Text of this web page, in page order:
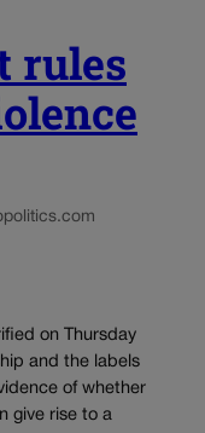
rules
on Thursday
and the labels
of whether
give rise to a